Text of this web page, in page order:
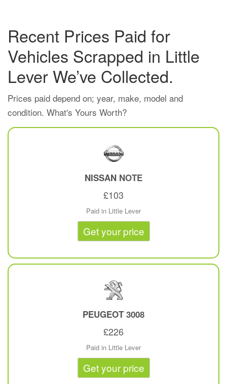
Recent Prices Paid for
Vehicles Scrapped in Little
Lever We’ve Collected.
Prices paid depend on; year, make, model and
condition. What's Yours Worth?
NISSAN NOTE
£103
Paid in Little Lever
Get your price
PEUGEOT3008
£226
Paid in Little Lever
Get your price